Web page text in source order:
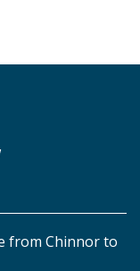
from Chinnor to